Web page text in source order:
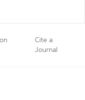
Cite a
Journal